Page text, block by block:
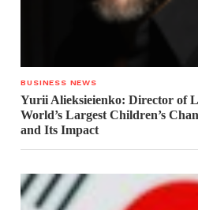
BUSINESS NEWS
Yurii Alieksieienko: Director of
World’s Largest Children’s
and Its Impact